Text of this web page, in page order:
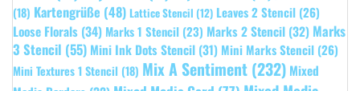
(18) Kartengrüße (48) Lattice Stencil (12) Leaves 2 Stencil (26)
Loose Florals (34) Marks 1 Stencil (23) Marks 2 Stencil (32) Marks
3 Stencil (55) Mini Ink Dots Stencil (31) Mini Marks Stencil (26)
Mini Textures 1 Stencil (18) Mix A Sentiment (232) Mixed